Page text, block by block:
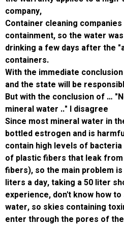
Container
containment, so
drinking a few
With the
and the state will
But with the
mineral water .." I
Since most
bottled estrogen
contain high
of plastic fibers
fibers), so the
liters a day,
experience, don't
water, so skies
enter through